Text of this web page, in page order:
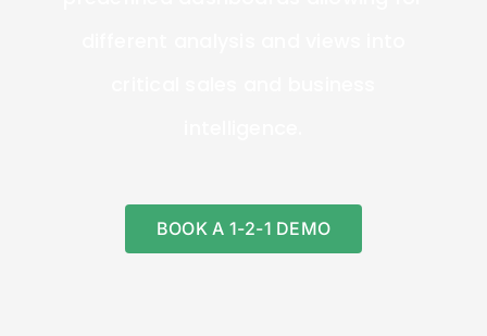
BOOK A 1-2-1 DEMO